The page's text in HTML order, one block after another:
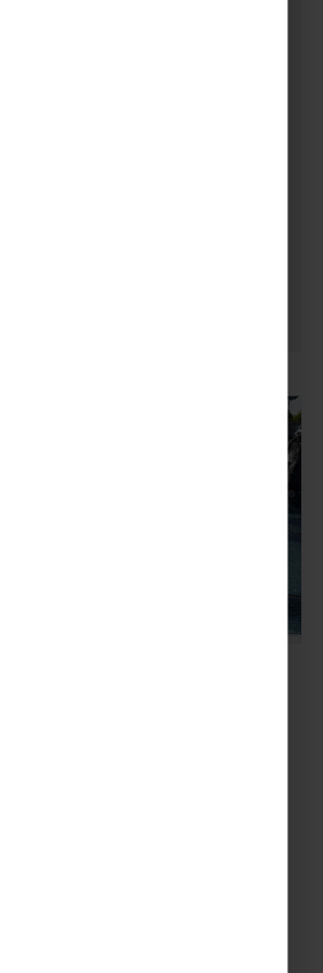
– Denmark
to
and discovery! For Scouts and
action-packed getaway filled with
and thrilling rides, perfect for
younger groups ready to explore.
and do in LEGOLAND
witness a world of miniature cities